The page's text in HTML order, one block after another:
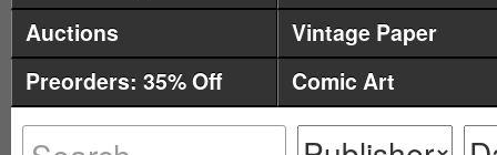
Auctions
Vintage Paper
Preorders: 35% Off
Comic Art